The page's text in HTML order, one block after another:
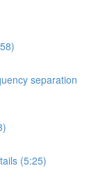
separation
(5:25)